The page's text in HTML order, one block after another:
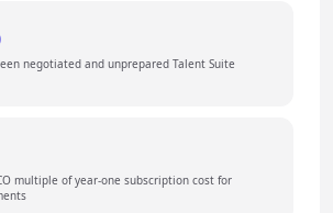
negotiated and unprepared Talent Suite
multiple of year-one subscription cost for